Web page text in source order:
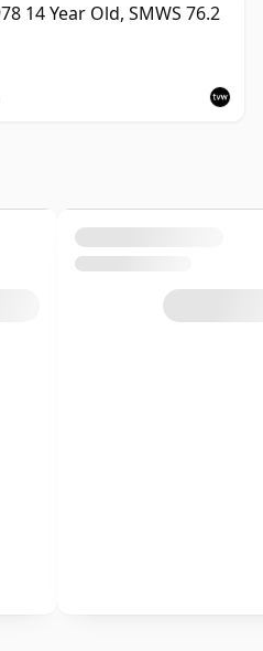
14 Year Old, SMWS 76.2